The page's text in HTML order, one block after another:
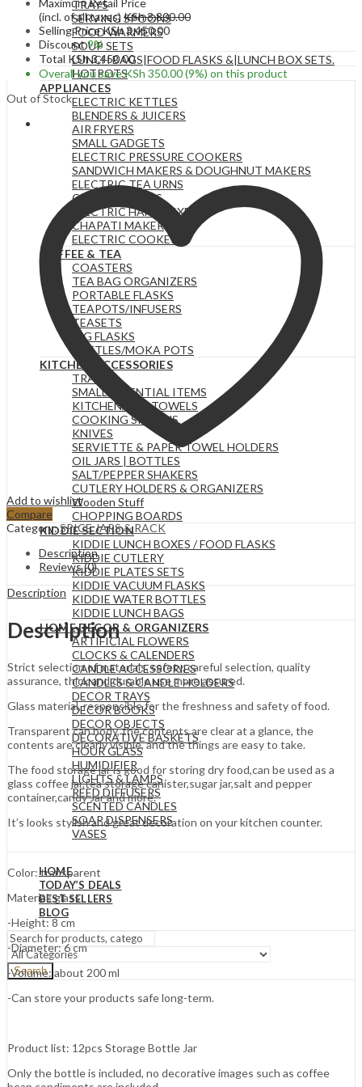
TRAYS
SERVING SPOONS
FOOD WARMERS
SOUP SETS
LUNCH BAGS|FOOD FLASKS &|LUNCH BOX SETS.
HOTPOTS
APPLIANCES
ELECTRIC KETTLES
BLENDERS & JUICERS
AIR FRYERS
SMALL GADGETS
ELECTRIC PRESSURE COOKERS
SANDWICH MAKERS & DOUGHNUT MAKERS
ELECTRIC TEA URNS
COFFEE MAKERS
ELECTRIC HAND MIXERS
CHAPATI MAKER
ELECTRIC COOKERS
COFFEE & TEA
COASTERS
TEA BAG ORGANIZERS
PORTABLE FLASKS
TEAPOTS/INFUSERS
TEASETS
BIG FLASKS
KETTLES/MOKA POTS
KITCHEN ACCESSORIES
TRAYS
SMALL ESSENTIAL ITEMS
KITCHEN/TEA TOWELS
COOKING SPOONS
KNIVES
SERVIETTE & PAPER TOWEL HOLDERS
OIL JARS | BOTTLES
SALT/PEPPER SHAKERS
CUTLERY HOLDERS & ORGANIZERS
Wooden Stuff
CHOPPING BOARDS
KIDDIE SECTION
KIDDIE LUNCH BOXES / FOOD FLASKS
KIDDIE CUTLERY
KIDDIE PLATES SETS
KIDDIE VACUUM FLASKS
KIDDIE WATER BOTTLES
KIDDIE LUNCH BAGS
HOME DECOR & ORGANIZERS
ARTIFICIAL FLOWERS
CLOCKS & CALENDERS
CANDLE ACCESSORIES
CANDLES & CANDLE HOLDERS
DECOR TRAYS
DECOR BOOKS
DECOR OBJECTS
DECORATIVE BASKETS
HOUR GLASS
HUMIDIFIER
LIGHTS & LAMPS
REED DIFFUSERS
SCENTED CANDLES
SOAP DISPENSERS
VASES
HOME
TODAY’S DEALS
BEST SELLERS
BLOG
Search
Maximum Retail Price
(incl. of all taxes) KSh3,800.00
Selling PriceKSh3,450.00
Discount9%
Total KSh3,450.00
Overall you saveKSh 350.00(9%) on this product
Out of Stock
Add to wishlist
Compare
Category:SPICE JARS & RACK
Description
Reviews (0)
Description
Description
Strict selection of materials, safety, careful selection, quality
assurance, thick and durable use more assured.
Glass material, responsible for the freshness and safety of food.
Transparent can body, the contents are clear at a glance, the
contents are clearly visible, and the things are easy to take.
The food storage jar is good for storing dry food,can be used as a
glass coffee jar,tea storage canister,sugar jar,salt and pepper
container,candy Jar and more.
It’s looks stylish and great decoration on your kitchen counter.
Color: transparent
Material: glass
-Height: 8 cm
-Diameter: 6 cm
-Volume: about 200 ml
-Can store your products safe long-term.
Product list: 12pcs Storage Bottle Jar
Only the bottle is included, no decorative images such as coffee